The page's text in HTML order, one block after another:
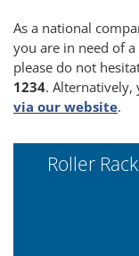
As a national
you are in need of a
please do not
1234. Alternatively,
via our website.
Roller